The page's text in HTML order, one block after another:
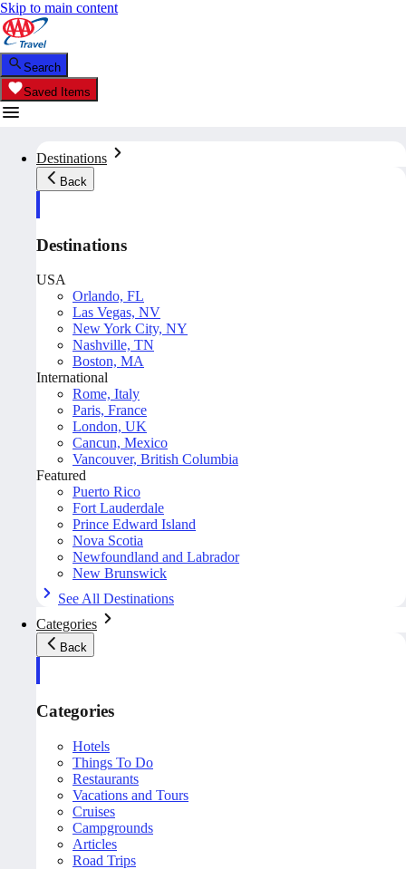
Skip to main content
Search
Saved Items
Destinations
Back
Destinations
USA
Orlando, FL
Las Vegas, NV
New York City, NY
Nashville, TN
Boston, MA
International
Rome, Italy
Paris, France
London, UK
Cancun, Mexico
Vancouver, British Columbia
Featured
Puerto Rico
Fort Lauderdale
Prince Edward Island
Nova Scotia
Newfoundland and Labrador
New Brunswick
See All Destinations
Categories
Back
Categories
Hotels
Things To Do
Restaurants
Vacations and Tours
Cruises
Campgrounds
Articles
Road Trips